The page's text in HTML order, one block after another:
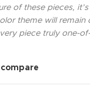
of these pieces,
theme will
piece truly one-